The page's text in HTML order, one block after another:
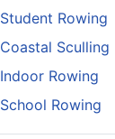
Student Rowing
Coastal Sculling
Indoor Rowing
School Rowing